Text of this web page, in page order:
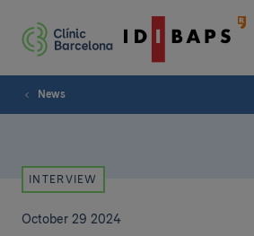
News
INTERVIEW
October 29 2024